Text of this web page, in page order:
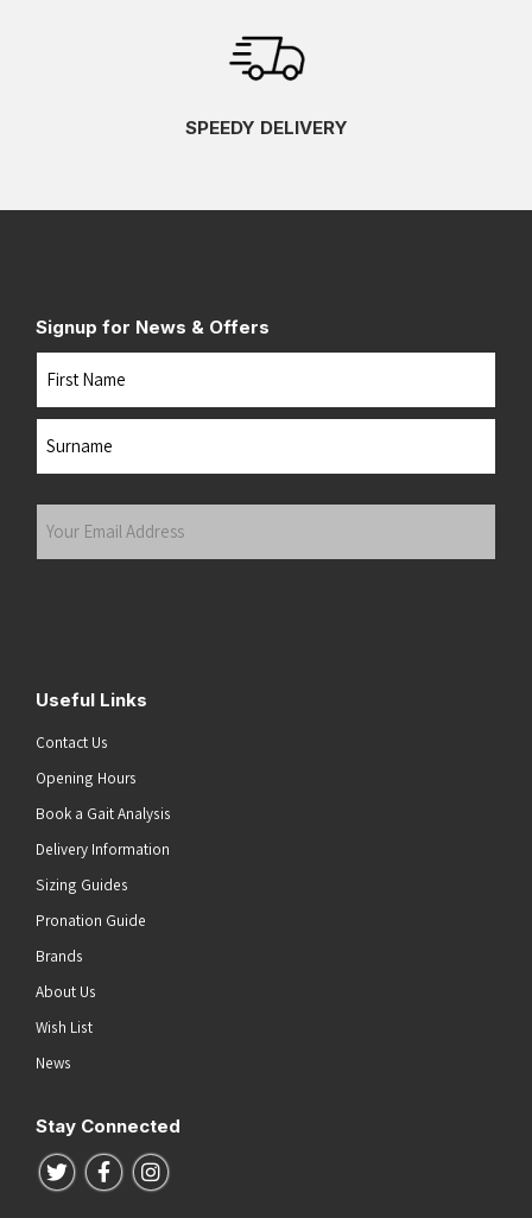
SPEEDY DELIVERY
Signup for News & Offers
Useful Links
Contact Us
Opening Hours
Book a Gait Analysis
Delivery Information
Sizing Guides
Pronation Guide
Brands
About Us
Wish List
News
Stay Connected
Follow us on Twitter
Follow us on Facebook
Follow us on Instagram